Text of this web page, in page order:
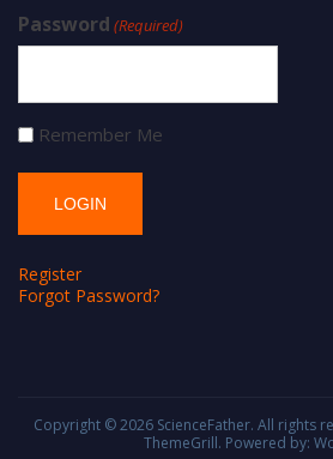
Password (Required)
Remember Me
Register
Forgot Password?
Copyright © 2026 ScienceFather. All rights
ThemeGrill. Powered by: